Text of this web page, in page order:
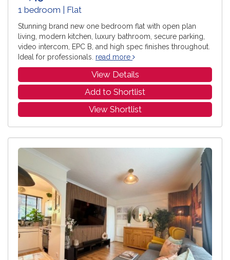
1 bedroom | Flat
Stunning brand new one bedroom flat with open plan
living, modern kitchen, luxury bathroom, secure parking,
video intercom, EPC B, and high spec finishes throughout.
Ideal for professionals. read more
View Details
Add to Shortlist
View Shortlist